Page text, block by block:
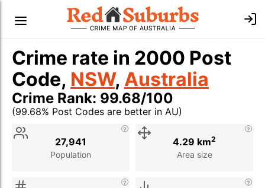
Crime rate in 2000 Post
Code, NSW, Australia
Crime Rank: 99.68/100
(99.68% Post Codes are better in AU)
Stat
Population
27,941
Area size
4.29 km2